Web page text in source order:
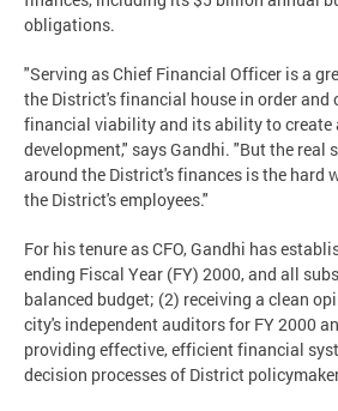
obligations.
"Serving as Chief Financial Officer is a
the District's financial house in order
financial viability and its ability to create
development," says Gandhi. "But the real
around the District's finances is the hard
the District's employees."
For his tenure as CFO, Gandhi has
ending Fiscal Year (FY) 2000, and all
balanced budget; (2) receiving a clean
city's independent auditors for FY 2000
providing effective, efficient financial
decision processes of District